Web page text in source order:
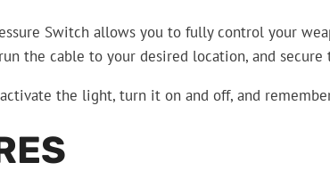
Switch allows you to fully control your
the cable to your desired location, and
the light, turn it on and off, and